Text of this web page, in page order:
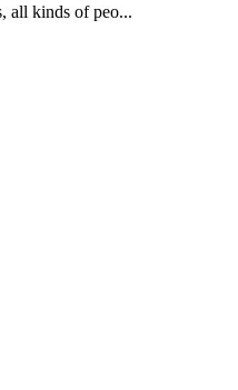
kinds of peo...